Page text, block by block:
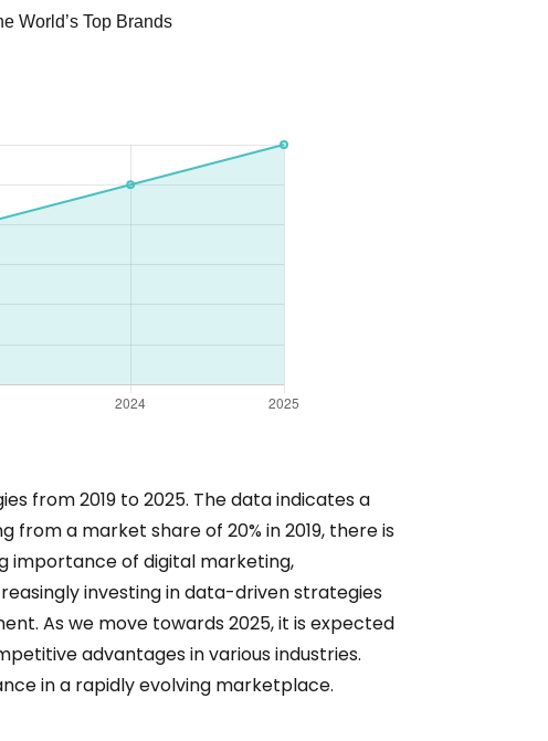
World’s Top Brands
from 2019 to 2025. The data indicates a
a market share of 20% in 2019, there is
importance of digital marketing,
investing in data-driven strategies
As we move towards 2025, it is expected
advantages in various industries.
in a rapidly evolving marketplace.